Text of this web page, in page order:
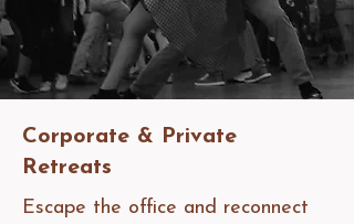
Corporate & Private
Retreats
Escape the office and reconnect